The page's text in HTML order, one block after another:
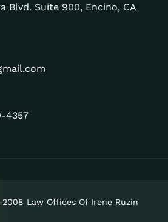
Blvd. Suite 900, Encino, CA
4357
Law Offices Of Irene Ruzin